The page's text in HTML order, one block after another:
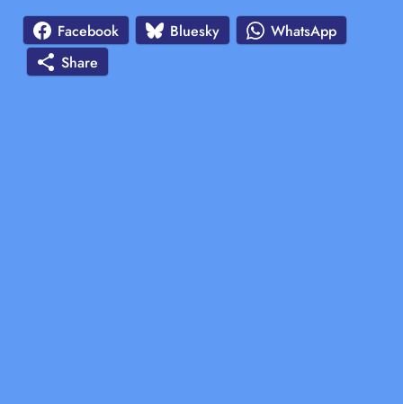
Facebook Bluesky
WhatsApp
Share